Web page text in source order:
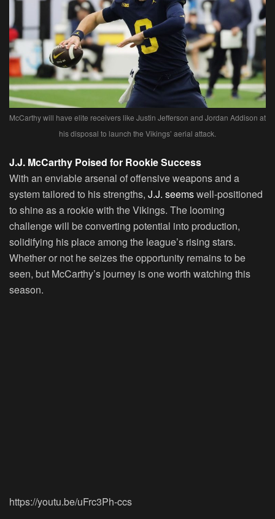
McCarthy will have elite receivers like Justin Jefferson and Jordan Addison at
his disposal to launch the Vikings’ aerial attack.
J.J. McCarthy Poised for Rookie Success
With an enviable arsenal of offensive weapons and a
system tailored to his strengths, J.J. seemswell-positioned
to shine as a rookie with the Vikings. The looming
challenge will be converting potential into production,
solidifying his place among the league’s rising stars.
Whether or not he seizes the opportunity remains to be
seen, but McCarthy’s journey is one worth watching this
season.
https://youtu.be/uFrc3Ph-ccs